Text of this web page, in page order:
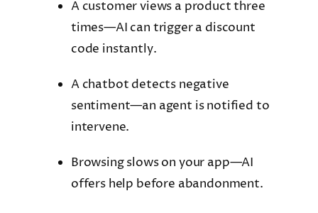
A customer views a product three
times—AI can trigger a discount
code instantly.
A chatbot detects negative
sentiment—an agent is notified to
intervene.
Browsing slows on your app—AI
offers help before abandonment.